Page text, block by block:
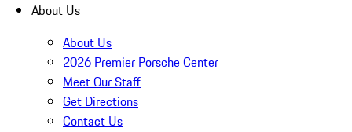
About Us
About Us
2026 Premier Porsche Center
Meet Our Staff
Get Directions
Contact Us